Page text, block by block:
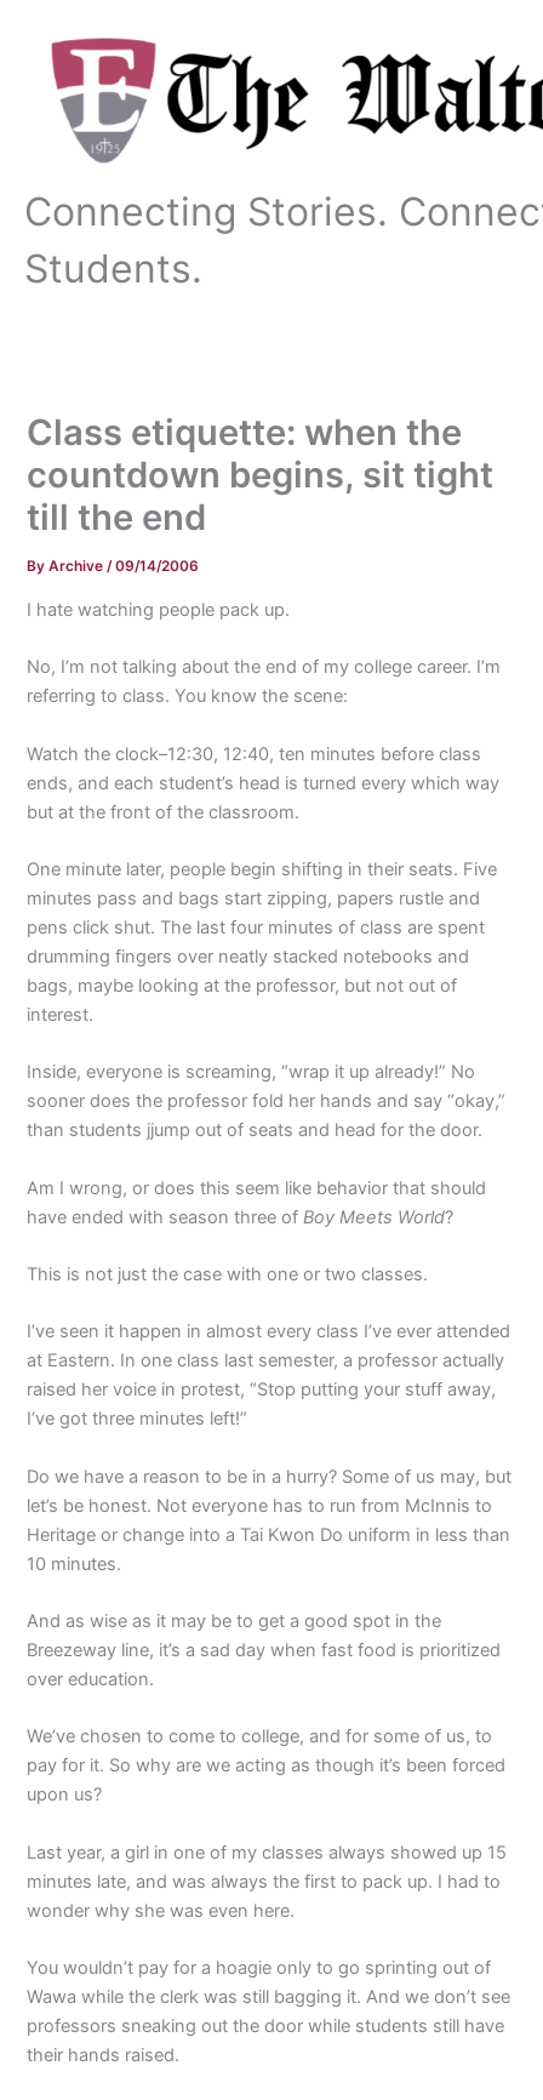
content
Connecting Stories.
Students.
Class etiquette: when the
countdown begins, sit tight
till the end
ByArchive/09/14/2006
I hate watching people pack up.
No, I’m not talking about the end of my college career. I’m
referring to class. You know the scene:
Watch the clock–12:30, 12:40, ten minutes before class
ends, and each student’s head is turned every which way
but at the front of the classroom.
One minute later, people begin shifting in their seats. Five
minutes pass and bags start zipping, papers rustle and
pens click shut. The last four minutes of class are spent
drumming fingers over neatly stacked notebooks and
bags, maybe looking at the professor, but not out of
interest.
Inside, everyone is screaming, “wrap it up already!” No
sooner does the professor fold her hands and say “okay,”
than students jjump out of seats and head for the door.
Am I wrong, or does this seem like behavior that should
have ended with season three ofBoy Meets World?
This is not just the case with one or two classes.
I’ve seen it happen in almost every class I’ve ever attended
at Eastern. In one class last semester, a professor actually
raised her voice in protest, “Stop putting your stuff away,
I’ve got three minutes left!”
Do we have a reason to be in a hurry? Some of us may, but
let’s be honest. Not everyone has to run from McInnis to
Heritage or change into a Tai Kwon Do uniform in less than
10 minutes.
And as wise as it may be to get a good spot in the
Breezeway line, it’s a sad day when fast food is prioritized
over education.
We’ve chosen to come to college, and for some of us, to
pay for it. So why are we acting as though it’s been forced
upon us?
Last year, a girl in one of my classes always showed up 15
minutes late, and was always the first to pack up. I had to
wonder why she was even here.
You wouldn’t pay for a hoagie only to go sprinting out of
Wawa while the clerk was still bagging it. And we don’t see
professors sneaking out the door while students still have
their hands raised.